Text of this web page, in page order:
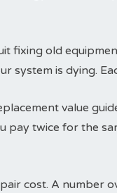
fixing old
system is dying.
value
pay twice for the
cost. A number